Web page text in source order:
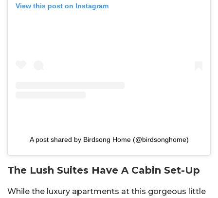
View this post on Instagram
A post shared by Birdsong Home (@birdsonghome)
The Lush Suites Have A Cabin Set-Up
While the luxury apartments at this gorgeous little